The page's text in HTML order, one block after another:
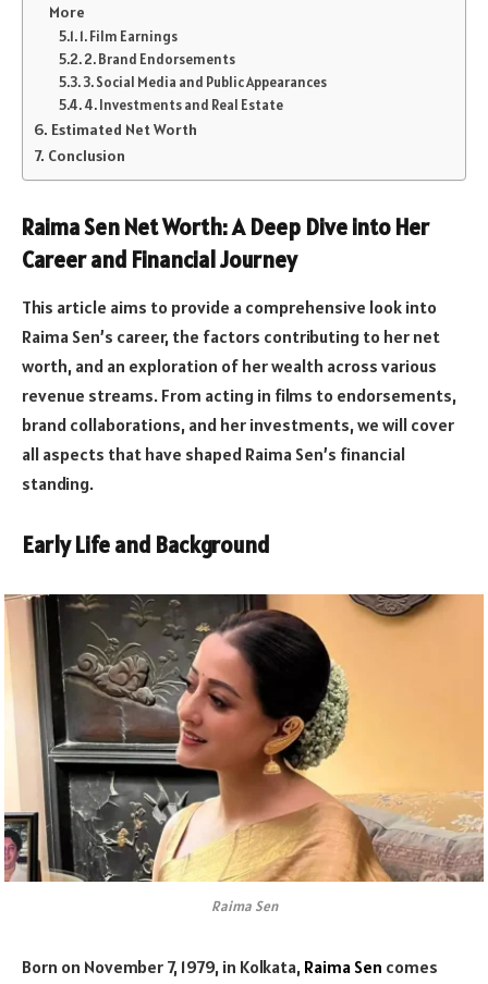
More
1. Film Earnings
2. Brand Endorsements
3. Social Media and Public Appearances
4. Investments and Real Estate
Estimated Net Worth
Conclusion
Raima Sen Net Worth: A Deep Dive into Her
Career and Financial Journey
This article aims to provide a comprehensive look into
Raima Sen’s career, the factors contributing to her net
worth, and an exploration of her wealth across various
revenue streams. From acting in films to endorsements,
brand collaborations, and her investments, we will cover
all aspects that have shaped Raima Sen’s financial
standing.
Early Life and Background
Raima Sen
Born on November 7, 1979, in Kolkata, Raima Sen comes